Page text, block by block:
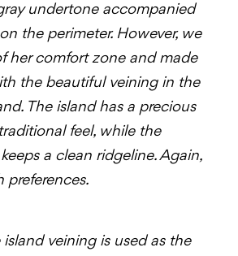
undertone accompanied
the perimeter. However, we
her comfort zone and made
the beautiful veining in the
The island has a precious
feel, while the
a clean ridgeline. Again,
veining is used as the